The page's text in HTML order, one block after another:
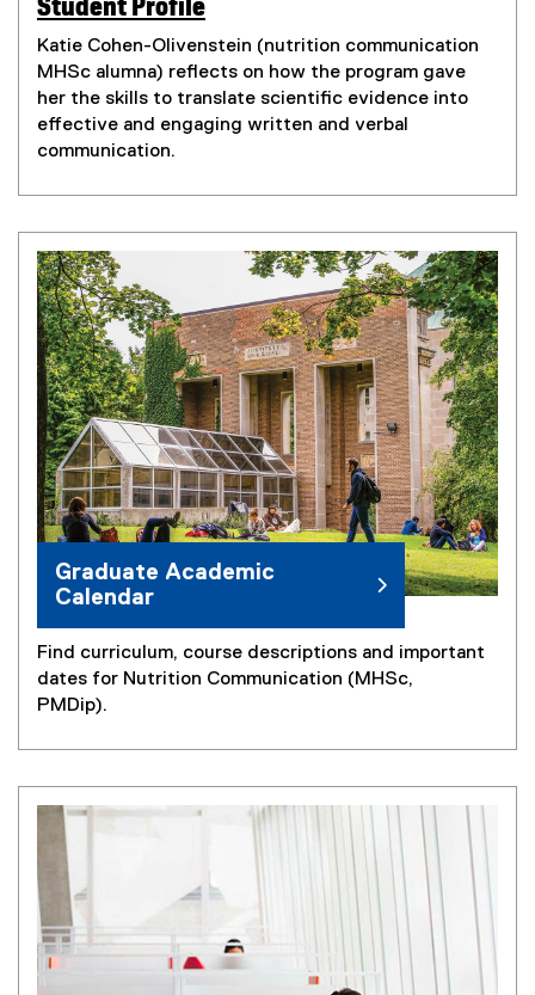
(
e
x
t
e
r
l
l
i
n
k
)
Student Profile
x
t
n
a
i
n
k
)
Katie Cohen-Olivenstein (nutrition communication
MHSc alumna) reflects on how the program gave
her the skills to translate scientific evidence into
effective and engaging written and verbal
communication.
Graduate Academic
Calendar
Find curriculum, course descriptions and important
dates for Nutrition Communication (MHSc,
PMDip).